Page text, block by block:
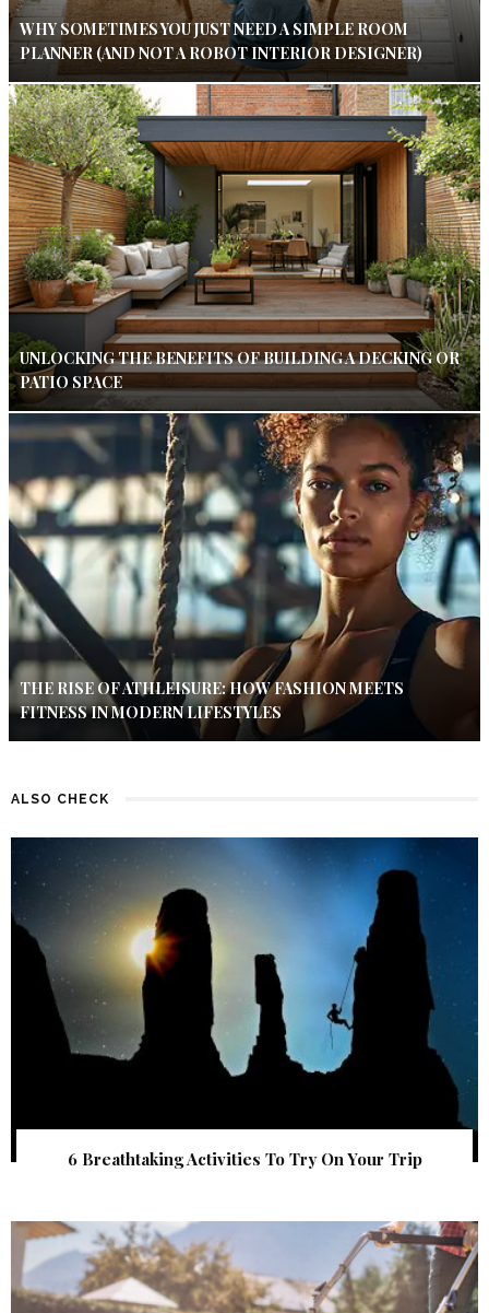
WHY SOMETIMES YOU JUST NEED A SIMPLE ROOM
PLANNER (AND NOT A ROBOT INTERIOR DESIGNER)
UNLOCKING THE BENEFITS OF BUILDING A DECKING OR
PATIO SPACE
THE RISE OF ATHLEISURE: HOW FASHION MEETS
FITNESS IN MODERN LIFESTYLES
ALSO CHECK
6 Breathtaking Activities To Try On Your Trip